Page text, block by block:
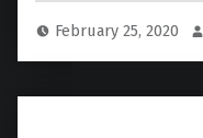
February 25, 2020